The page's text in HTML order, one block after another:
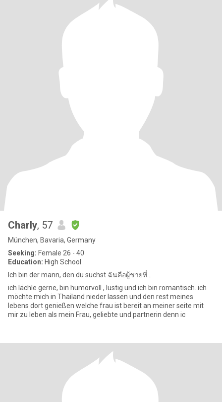
Charly, 57
München, Bavaria, Germany
Seeking: Female 26 - 40
Education: High School
Ich bin der mann, den du suchst ฉันคือผู้ชายที่...
ich lächle gerne, bin humorvoll , lustig und ich bin romantisch. ich
möchte mich in Thailand nieder lassen und den rest meines
lebens dort genießen welche frau ist bereit an meiner seite mit
mir zu leben als mein Frau, geliebte und partnerin denn ic